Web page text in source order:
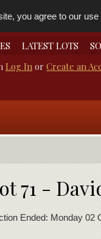
you agree to our
LATEST LOTS
Log In or Create an
71 -
Ended: Monday 02